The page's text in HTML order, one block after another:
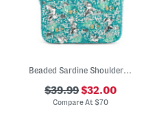
Beaded Sardine Shoulder Bag
$39.99$32.00
Compare At $70